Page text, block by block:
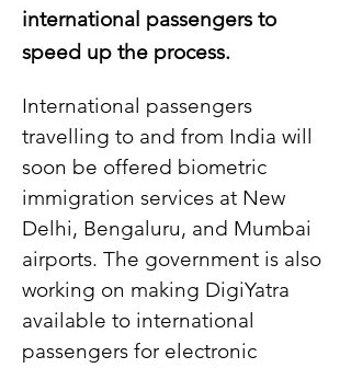
international passengers to
speed up the process.
International passengers
travelling to and from India will
soon be offered biometric
immigration services at New
Delhi, Bengaluru, and Mumbai
airports. The government is also
working on making DigiYatra
available to international
passengers for electronic